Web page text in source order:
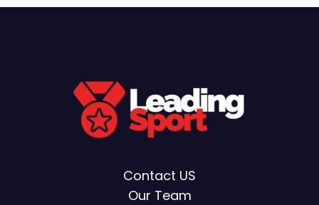
Contact US
Our Team